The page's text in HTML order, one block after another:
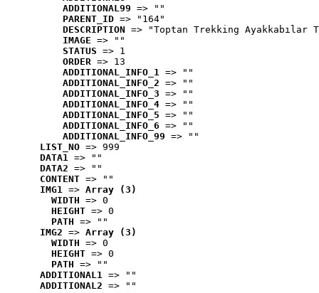
ADDITIONAL99 => ""
PARENT_ID => "164"
DESCRIPTION => "Toptan Trekking Ayakkabılar
IMAGE => ""
STATUS => 1
ORDER => 13
ADDITIONAL_INFO_1 => ""
ADDITIONAL_INFO_2 => ""
ADDITIONAL_INFO_3 => ""
ADDITIONAL_INFO_4 => ""
ADDITIONAL_INFO_5 => ""
ADDITIONAL_INFO_6 => ""
ADDITIONAL_INFO_99 => ""
LIST_NO => 999
DATA1 => ""
DATA2 => ""
CONTENT => ""
IMG1 => Array (3)
WIDTH => 0
HEIGHT => 0
PATH => ""
IMG2 => Array (3)
WIDTH => 0
HEIGHT => 0
PATH => ""
ADDITIONAL1 => ""
ADDITIONAL2 => ""